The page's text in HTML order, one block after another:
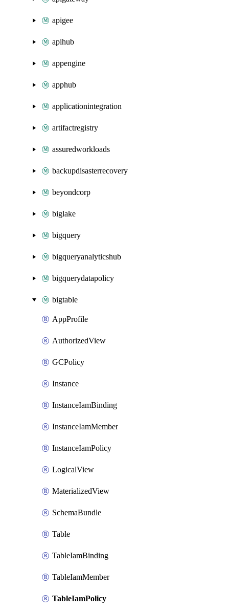
apigee
apihub
appengine
apphub
applicationintegration
artifactregistry
assuredworkloads
backupdisasterrecovery
beyondcorp
biglake
bigquery
bigqueryanalyticshub
bigquerydatapolicy
bigtable
AppProfile
AuthorizedView
GCPolicy
Instance
InstanceIamBinding
InstanceIamMember
InstanceIamPolicy
LogicalView
MaterializedView
SchemaBundle
Table
TableIamBinding
TableIamMember
TableIamPolicy